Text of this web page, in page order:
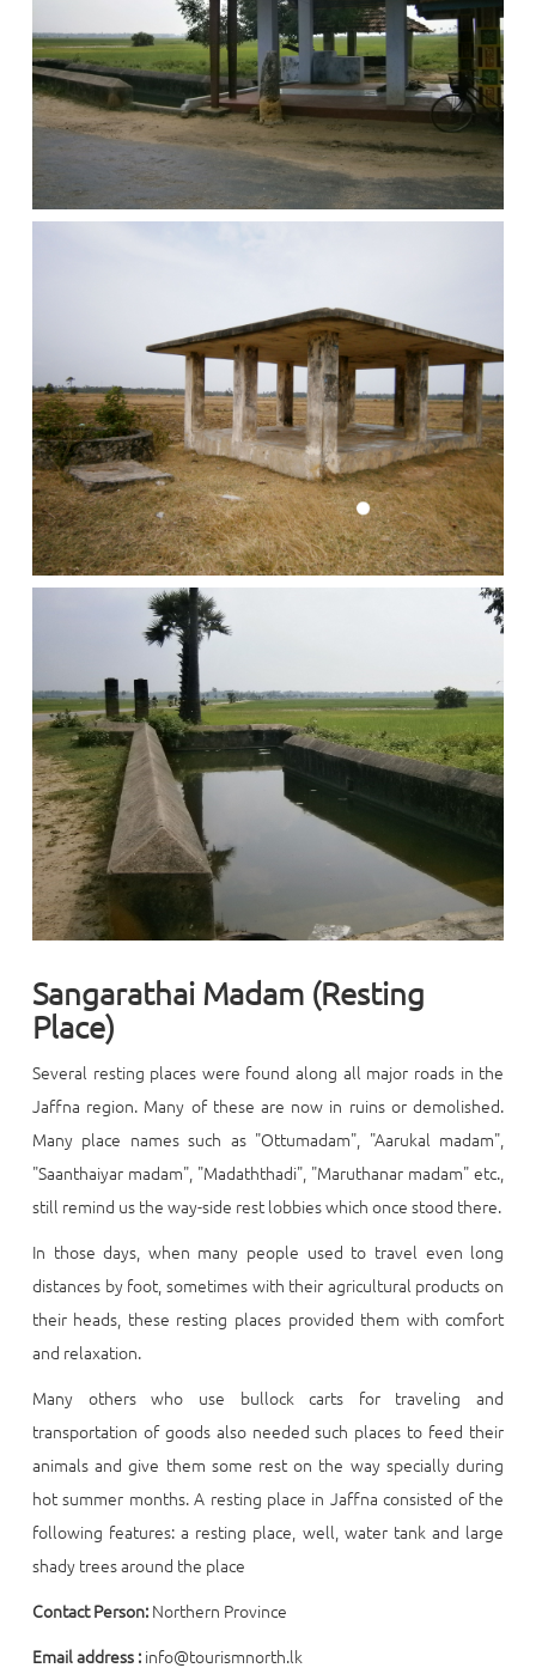
Sangarathai Madam (Resting
Place)
Several resting places were found along all major roads in the
Jaffna region. Many of these are now in ruins or demolished.
Many place names such as "Ottumadam", "Aarukal madam",
"Saanthaiyar madam", "Madaththadi", "Maruthanar madam" etc.,
still remind us the way-side rest lobbies which once stood there.
In those days, when many people used to travel even long
distances by foot, sometimes with their agricultural products on
their heads, these resting places provided them with comfort
and relaxation.
Many others who use bullock carts for traveling and
transportation of goods also needed such places to feed their
animals and give them some rest on the way specially during
hot summer months. A resting place in Jaffna consisted of the
following features: a resting place, well, water tank and large
shady trees around the place
Contact Person:Northern Province
Email address :info@tourismnorth.lk